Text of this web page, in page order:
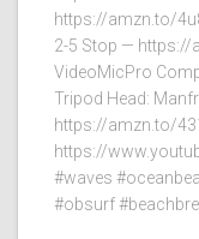
https://amzn.to/
2-5 Stop — https://
VideoMicPro
Tripod Head:
https://amzn.to/
https://
#waves
#obsurf